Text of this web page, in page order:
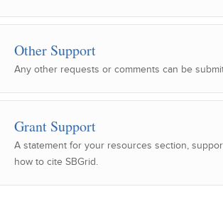
Other Support
Any other requests or comments can be
Grant Support
A statement for your resources section,
how to cite SBGrid.